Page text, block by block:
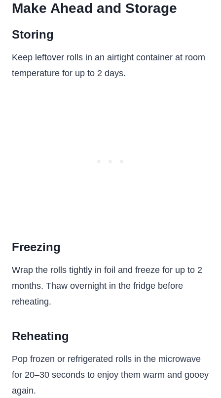
Make Ahead and Storage
Storing
Keep leftover rolls in an airtight container at room
temperature for up to 2 days.
Freezing
Wrap the rolls tightly in foil and freeze for up to 2
months. Thaw overnight in the fridge before
reheating.
Reheating
Pop frozen or refrigerated rolls in the microwave
for 20–30 seconds to enjoy them warm and gooey
again.